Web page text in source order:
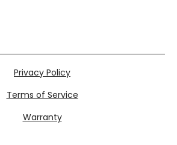
Privacy Policy
Terms of Service
Warranty